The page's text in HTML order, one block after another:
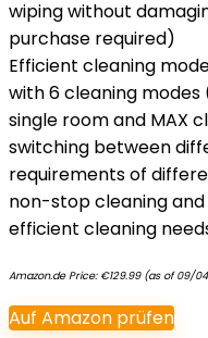
wiping without
purchase required)
Efficient cleaning
with 6 cleaning modes
single room and MAX
switching between
requirements of
non-stop cleaning
efficient cleaning
Amazon.de Price: €129.99(as of 09/
Auf Amazon prüfen